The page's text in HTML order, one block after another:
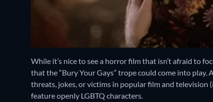
While it’s nice to see a horror film that isn’t afraid to
that the “Bury Your Gays” trope could come into
threats, jokes, or victims in popular film and television
feature openly LGBTQ characters.